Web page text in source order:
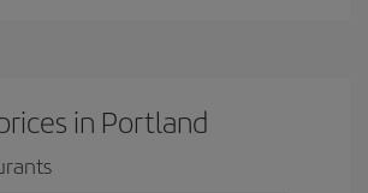
in Portland